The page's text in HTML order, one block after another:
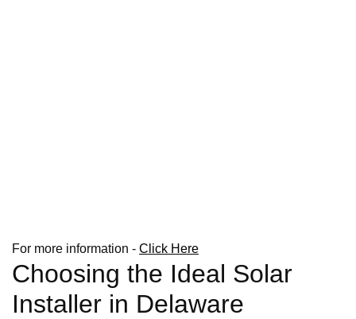
For more information - Click Here
Choosing the Ideal Solar
Installer in Delaware